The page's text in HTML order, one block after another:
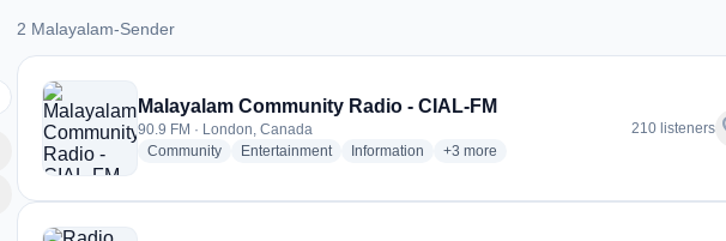
2 Malayalam-Sender
2 Malayalam-Sender
Malayalam Community Radio - CIAL-FM
90.9 FM · London, Canada
Communityradio stations
Entertainmentradio stations
Information radio stations
+3 more genres for Malayalam Community
more
210 listeners